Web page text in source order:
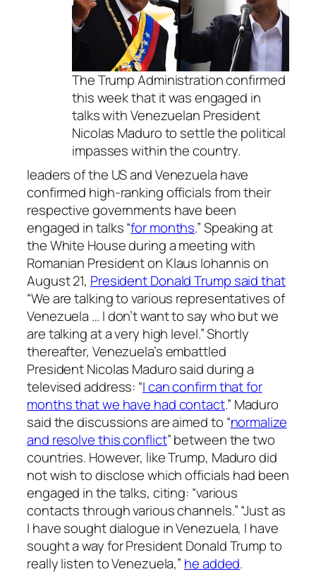
The Trump Administration confirmed
this week that it was engaged in
talks with Venezuelan President
Nicolas Maduro to settle the political
impasses within the country.
leaders of the US and Venezuela have
confirmed high-ranking officials from their
respective governments have been
engaged in talks “for months.” Speaking at
the White House during a meeting with
Romanian President on Klaus Iohannis on
August 21, President Donald Trump said that
“We are talking to various representatives of
Venezuela … I don’t want to say who but we
are talking at a very high level.” Shortly
thereafter, Venezuela’s embattled
President Nicolas Maduro said during a
televised address: “I can confirm that for
months that we have had contact.” Maduro
said the discussions are aimed to “normalize
and resolve this conflict” between the two
countries. However, like Trump, Maduro did
not wish to disclose which officials had been
engaged in the talks, citing: “various
contacts through various channels.” “Just as
I have sought dialogue in Venezuela, I have
sought a way for President Donald Trump to
really listen to Venezuela,” he added.